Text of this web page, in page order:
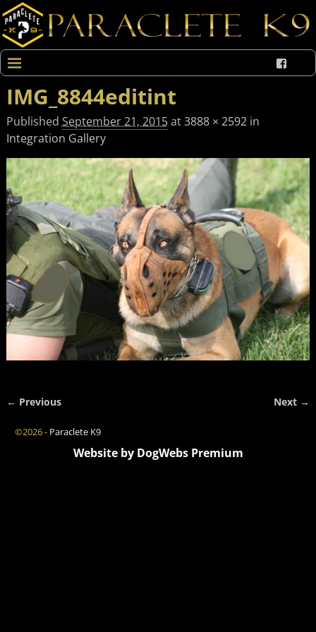
IMG_8844editint
PublishedSeptember 21, 2015at3888 × 2592in
Integration Gallery
← Previous Next →
©2026 - Paraclete K9
Website by DogWebs Premium